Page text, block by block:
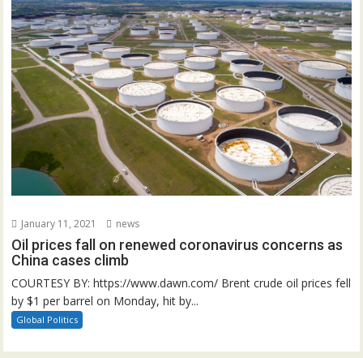
January 11, 2021 news
Oil prices fall on renewed coronavirus concerns as
China cases climb
COURTESY BY: https://www.dawn.com/ Brent crude oil prices fell
by $1 per barrel on Monday, hit by...
Global Politics